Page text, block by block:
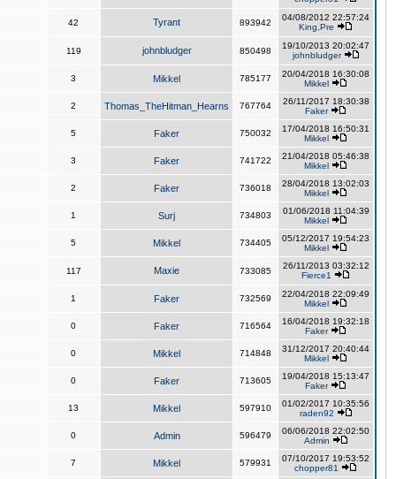
42 Tyrant 893942
04/08/2012 22:57:24
King,Pre
119 johnbludger 850498
19/10/2013 20:02:47
johnbludger
3 Mikkel 785177
20/04/2018 16:30:08
Mikkel
2 Thomas_TheHitman_Hearns 767764
26/11/2017 18:30:38
Faker
5 Faker 750032
17/04/2018 16:50:31
Mikkel
3 Faker 741722
21/04/2018 05:46:38
Mikkel
2 Faker 736018
28/04/2018 13:02:03
Mikkel
1 Surj 734803
01/06/2018 11:04:39
Mikkel
5 Mikkel 734405
05/12/2017 19:54:23
Mikkel
117 Maxie 733085
26/11/2013 03:32:12
Fierce1
1 Faker 732569
22/04/2018 22:09:49
Mikkel
0 Faker 716564
16/04/2018 19:32:18
Faker
0 Mikkel 714848
31/12/2017 20:40:44
Mikkel
0 Faker 713605
19/04/2018 15:13:47
Faker
13 Mikkel 597910
01/02/2017 10:35:56
raden92
0 Admin 596479
06/06/2018 22:02:50
Admin
7 Mikkel 579931
07/10/2017 19:53:52
chopper81